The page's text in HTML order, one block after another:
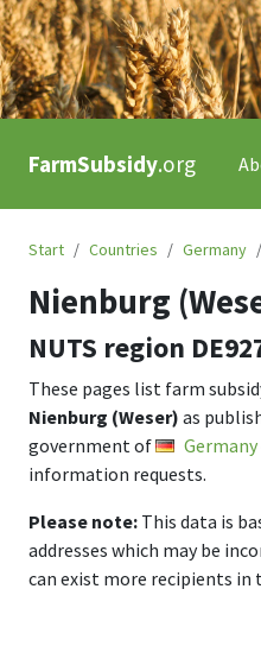
FarmSubsidy.org
Start Countries Germany
Nienburg
NUTS region
These pages list farm
Nienburg (Weser) as
government of
Germany
information requests.
Please note: This data is
addresses which may be
can exist more recipients in